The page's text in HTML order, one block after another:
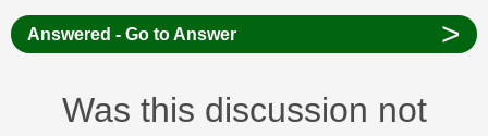
Answered - Go to Answer >
Was this discussion not